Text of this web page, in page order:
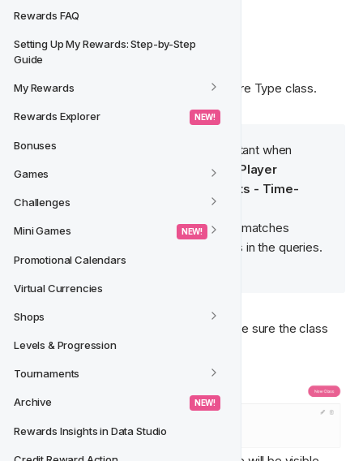
Rewards FAQ
Setting Up My Rewards: Step-by-Step
Guide
My Rewards
Rewards Explorer NEW!
Bonuses
Games
Challenges
Mini Games NEW!
Promotional Calendars
Virtual Currencies
Shops
Levels & Progression
Tournaments
Archive NEW!
Rewards Insights in Data Studio
enter the following information;
Name - Give your class a name.
Slug - Assign a slug name for your Feature Type class.
🧠: The Slug name is important when
writing the database queries in -
Player
Features - Manage Movements - Time-
Based Queries
It is important that the slug name matches
exactly when referring to classes in the queries.
For more information, read
- Write a description to make sure the class
information is clearly stated.